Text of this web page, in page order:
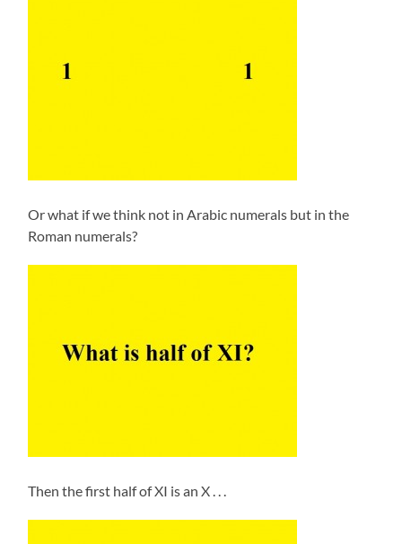
Or what if we think not in Arabic numerals but in the
Roman numerals?
Then the first half of XI is an X . . .